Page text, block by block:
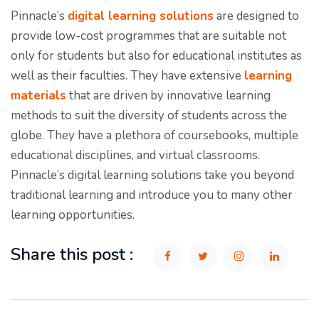
Pinnacle’s digital learning solutions are designed to
provide low-cost programmes that are suitable not
only for students but also for educational institutes as
well as their faculties. They have extensive learning
materials that are driven by innovative learning
methods to suit the diversity of students across the
globe. They have a plethora of coursebooks, multiple
educational disciplines, and virtual classrooms.
Pinnacle’s digital learning solutions take you beyond
traditional learning and introduce you to many other
learning opportunities.
Share this post :